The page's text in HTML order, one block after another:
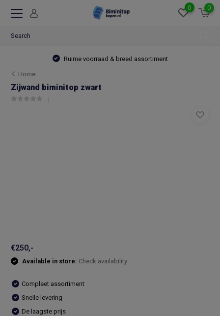
0 0
Ruime voorraad & breed assortiment
Home
Zijwand biminitop zwart
€250,-
Available in store: Check availability
Compleet assortiment
Snelle levering
De laagste prijs